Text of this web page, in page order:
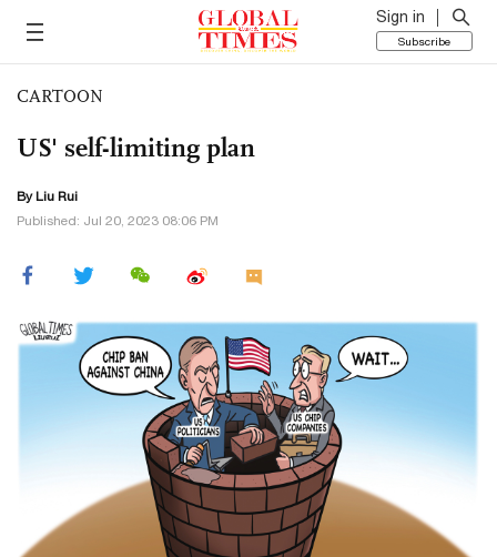
Sign in
Subscribe
CARTOON
US' self-limiting plan
By Liu Rui
Published: Jul 20, 2023 08:06 PM